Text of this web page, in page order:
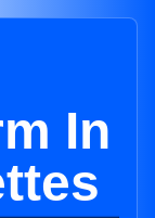
In